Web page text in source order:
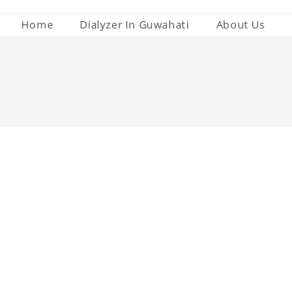
Home Dialyzer In Guwahati About Us